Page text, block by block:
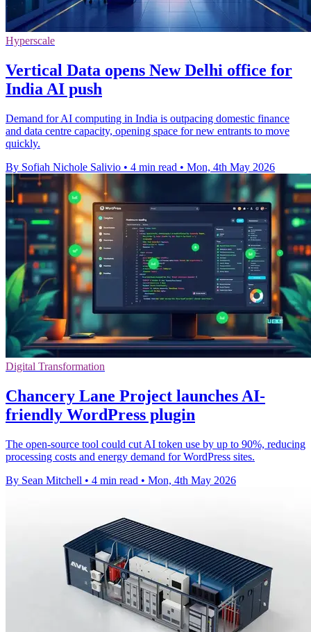
Hyperscale
Vertical Data opens New Delhi office for
India AI push
Demand for AI computing in India is outpacing domestic finance
and data centre capacity, opening space for new entrants to move
quickly.
By Sofiah Nichole Salivio • 4 min read • Mon, 4th May 2026
Digital Transformation
Chancery Lane Project launches AI-
friendly WordPress plugin
The open-source tool could cut AI token use by up to 90%, reducing
processing costs and energy demand for WordPress sites.
By Sean Mitchell • 4 min read • Mon, 4th May 2026